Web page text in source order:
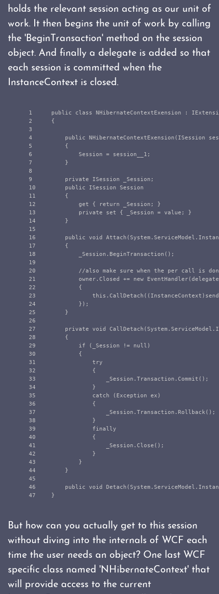
holds the relevant session acting as our unit of
work. It then begins the unit of work by calling
the 'BeginTransaction' method on the session
object. And finally a delegate is added so that
each session is committed when the
InstanceContext is closed.
1
2
3
4
5
6
7
8
9
10
11
12
13
14
15
16
17
18
19
20
21
22
23
24
25
26
27
28
29
30
31
32
33
34
35
36
37
38
39
40
41
42
43
44
45
46
public class NHibernateContextExension :
{
public NHibernateContextExension ( ISession
{
Session = session__1 ;
}
private ISession _Session ;
public
ISession Session
{
get
{ return _Session ;
}
private
set { _Session = value ;
}
}
public void Attach (System . ServiceModel .
{
_Session . BeginTransaction ();
//also make sure when the per call is
owner. Closed += new EventHandler(delegate
{
this . CallDetach (( InstanceContext )
});
}
private void CallDetach (System . ServiceModel .
{
if
( _Session != null )
{
try
{
_Session . Transaction . Commit ();
}
catch
( Exception ex )
{
_Session . Transaction . Rollback ();
}
finally
{
_Session . Close ();
}
}
}
public void Detach (System . ServiceModel .
}
But how can you actually get to this session
without diving into the internals of WCF each
time the user needs an object? One last WCF
specific class named 'NHibernateContext' that
will provide access to the current